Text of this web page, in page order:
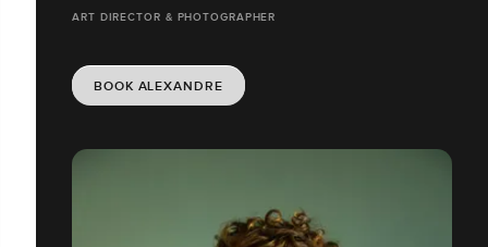
ART DIRECTOR & PHOTOGRAPHER
BOOK ALEXANDRE